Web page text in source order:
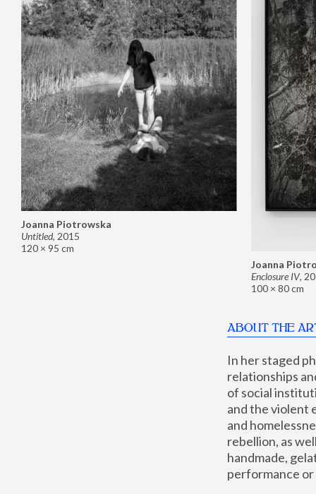
Joanna
Enclosure IV,
100 × 80 cm
Joanna Piotrowska
Untitled, 2015
120 × 95 cm
ABOUT THE
In her staged
relationships
of social
and the violent
and
rebellion, as
handmade,
performance